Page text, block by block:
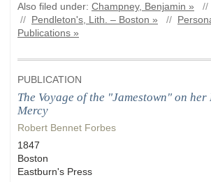
Also filed under: Champney, Benjamin » //
// Pendleton's, Lith. – Boston » //
Publications »
PUBLICATION
The Voyage of the "Jamestown" on
Mercy
Robert Bennet Forbes
1847
Boston
Eastburn's Press